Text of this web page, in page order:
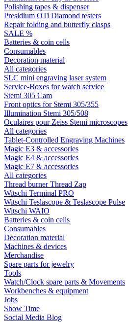
Polishing tapes & dispenser
Presidium OTi Diamond testers
Repair folding and butterfly clasps
SALE %
Batteries & coin cells
Consumables
Decoration material
All categories
SLC mini engraving laser system
Service-Boxes for watch service
Stemi 305 Cam
Front optics for Stemi 305/355
Illumination Stemi 305/508
Oculaires pour Zeiss Stemi microscopes
All categories
Tablet-Controlled Engraving Machines
Magic E3 & accessories
Magic E4 & accessories
Magic E7 & accessories
All categories
Thread burner Thread Zap
Witschi Terminal PRO
Witschi Teslascope & Teslascope Pulse
Witschi WAIO
Batteries & coin cells
Consumables
Decoration material
Machines & devices
Merchandise
Spare parts for jewelry
Tools
Watch/Clock spare parts & Movements
Workbenches & equipment
Jobs
Show Time
Social Media Blog